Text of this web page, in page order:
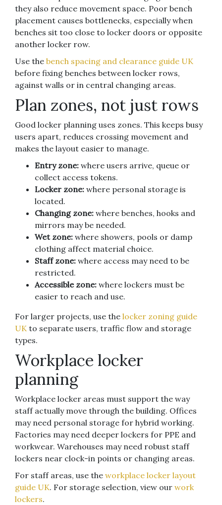
they also reduce movement space. Poor bench
placement causes bottlenecks, especially when
benches sit too close to locker doors or opposite
another locker row.
Use the bench spacing and clearance guide UK
before fixing benches between locker rows,
against walls or in central changing areas.
Plan zones, not just rows
Good locker planning uses zones. This keeps busy
users apart, reduces crossing movement and
makes the layout easier to manage.
Entry zone: where users arrive, queue or
collect access tokens.
Locker zone: where personal storage is
located.
Changing zone: where benches, hooks and
mirrors may be needed.
Wet zone: where showers, pools or damp
clothing affect material choice.
Staff zone: where access may need to be
restricted.
Accessible zone: where lockers must be
easier to reach and use.
For larger projects, use the locker zoning guide
UK to separate users, traffic flow and storage
types.
Workplace locker
planning
Workplace locker areas must support the way
staff actually move through the building. Offices
may need personal storage for hybrid working.
Factories may need deeper lockers for PPE and
workwear. Warehouses may need robust staff
lockers near clock-in points or changing areas.
For staff areas, use the workplace locker layout
guide UK. For storage selection, view our work
lockers.